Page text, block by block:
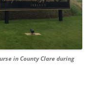
in County Clare during